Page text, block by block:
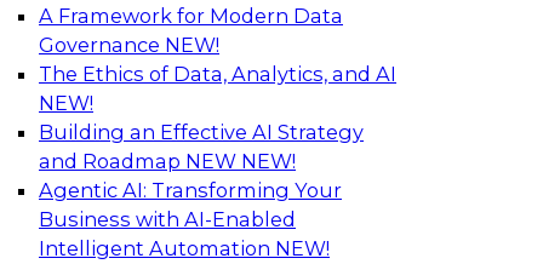
A Framework for Modern Data
Governance NEW!
The Ethics of Data, Analytics, and AI
NEW!
Building an Effective AI Strategy
and Roadmap NEW NEW!
Agentic AI: Transforming Your
Business with AI-Enabled
Intelligent Automation NEW!
The ROI of Gen AI and Agents
This research offers a strategic blueprint for
scaling AI initiatives.